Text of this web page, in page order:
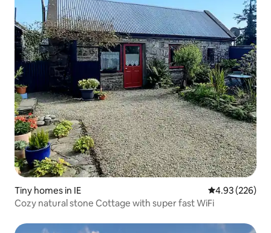
Tiny homes in IE 4.93 out of 5
4.93 (226)
Cozy natural stone Cottage with super fast WiFi